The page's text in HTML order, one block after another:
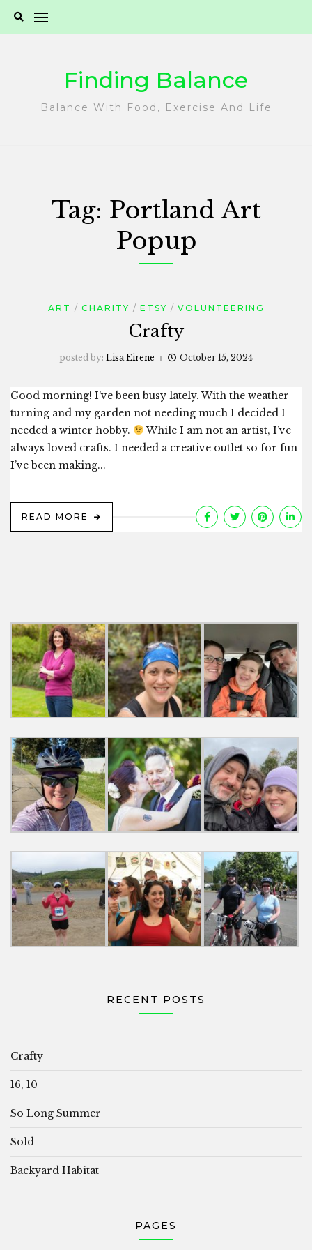
Finding Balance
Balance With Food, Exercise And Life
Tag: Portland Art
Popup
ART CHARITY ETSY VOLUNTEERING
Crafty
posted by: Lisa Eirene October 15, 2024
Good morning! I’ve been busy lately. With the weather
turning and my garden not needing much I decided I
needed a winter hobby.
While I am not an artist, I’ve
always loved crafts. I needed a creative outlet so for fun
I’ve been making...
READ MORE
RECENT POSTS
Crafty
16, 10
So Long Summer
Sold
Backyard Habitat
PAGES